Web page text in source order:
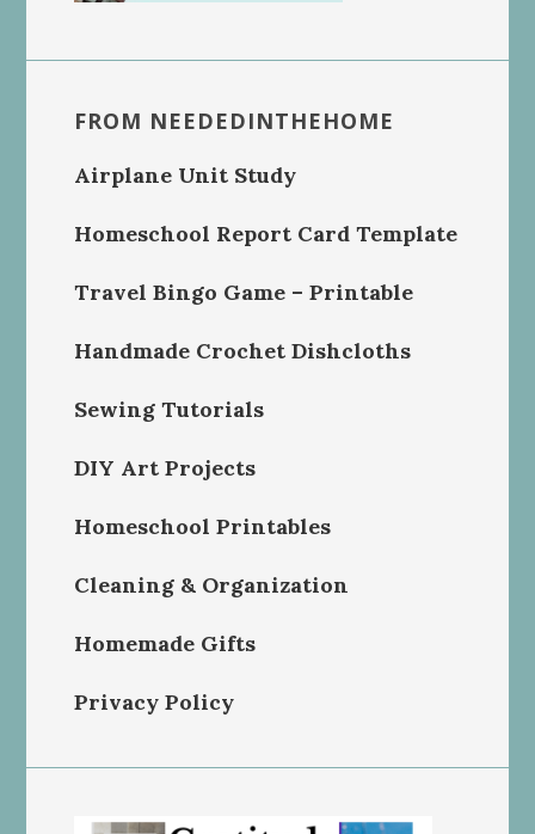
FROM NEEDEDINTHEHOME
Airplane Unit Study
Homeschool Report Card Template
Travel Bingo Game – Printable
Handmade Crochet Dishcloths
Sewing Tutorials
DIY Art Projects
Homeschool Printables
Cleaning & Organization
Homemade Gifts
Privacy Policy